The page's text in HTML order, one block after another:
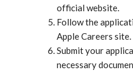
official website.
Follow the
Apple Careers site.
Submit your
necessary